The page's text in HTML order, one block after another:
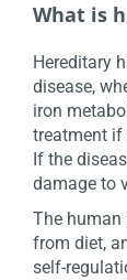
What is
Hereditary
disease,
iron
treatment if
If the
damage to
The human
from diet,
self-